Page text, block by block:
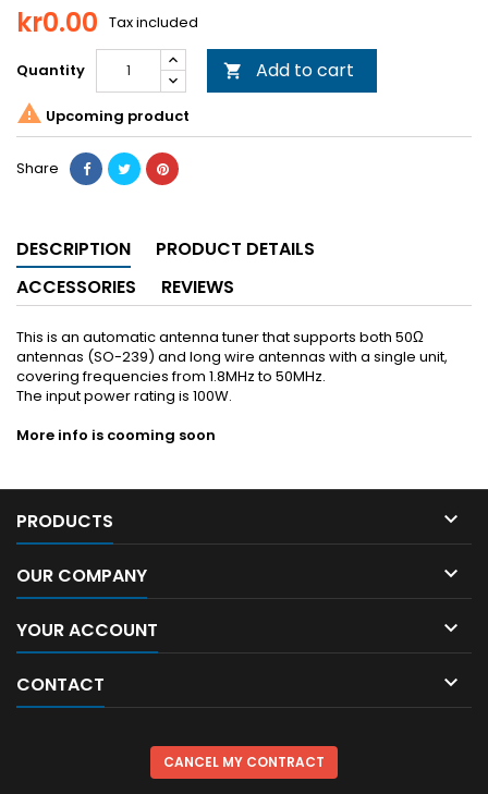
kr0.00 Tax included
Quantity  Add to cart
 Upcoming product
Share
DESCRIPTION
PRODUCT DETAILS
ACCESSORIES
REVIEWS
This is an automatic antenna tuner that supports both 50Ω
antennas (SO-239) and long wire antennas with a single unit,
covering frequencies from 1.8MHz to 50MHz.
The input power rating is 100W.
More info is cooming soon
PRODUCTS 
OUR COMPANY 
YOUR ACCOUNT 
CONTACT 
CANCEL MY CONTRACT